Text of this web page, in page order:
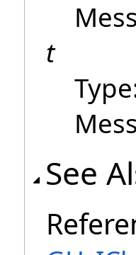
t
See